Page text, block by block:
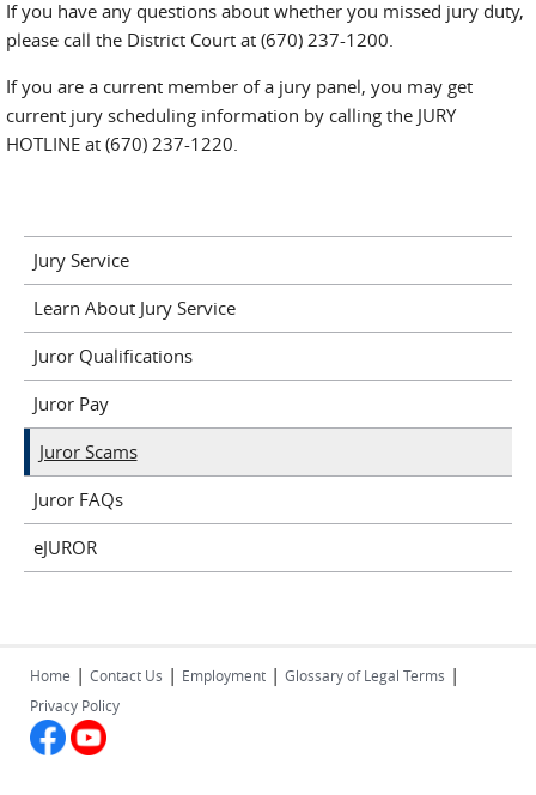
If you have any questions about whether you missed jury duty,
please call the District Court at (670) 237-1200.
If you are a current member of a jury panel, you may get
current jury scheduling information by calling the JURY
HOTLINE at (670) 237-1220.
Jury Service
Learn About Jury Service
Juror Qualifications
Juror Pay
Juror Scams
Juror FAQs
eJUROR
Home | Contact Us | Employment | Glossary of Legal Terms |
Privacy Policy